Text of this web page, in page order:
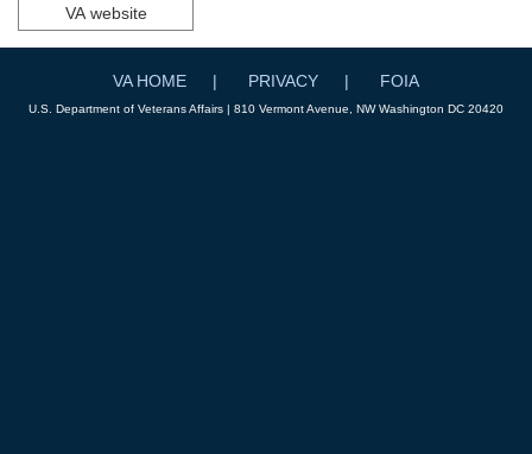
VA website
VA HOME PRIVACY FOIA
U.S. Department of Veterans Affairs | 810 Vermont Avenue, NW Washington DC 20420